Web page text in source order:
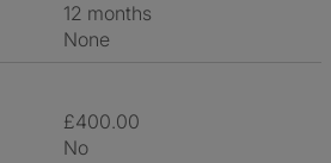
12 months
None
£400.00
No